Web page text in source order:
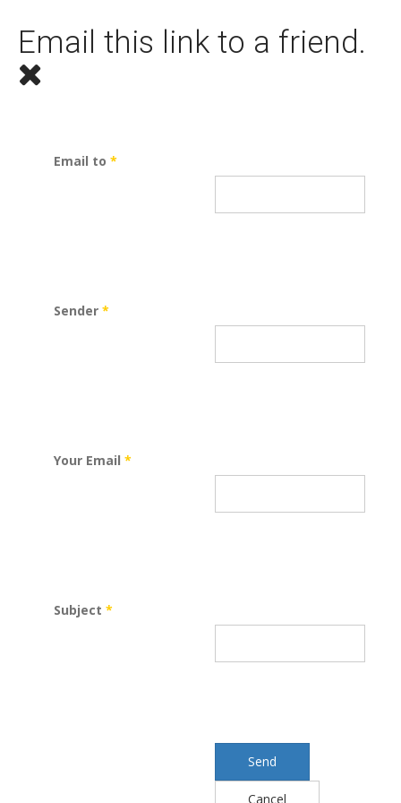
Email this link to a friend.
Email to *
Sender *
Your Email *
Subject *
Send
Cancel